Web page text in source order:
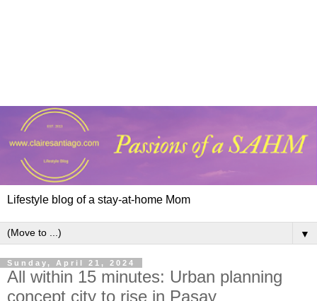
Lifestyle blog of a stay-at-home Mom
▼
Sunday, April 21, 2024
All within 15 minutes: Urban planning
concept city to rise in Pasay